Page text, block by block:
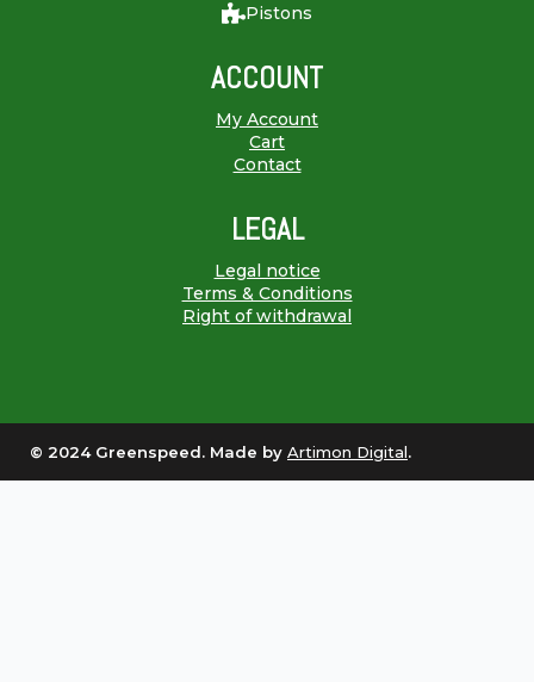
Pistons
ACCOUNT
My Account
Cart
Contact
LEGAL
Legal notice
Terms & Conditions
Right of withdrawal
© 2024 Greenspeed. Made by Artimon Digital.